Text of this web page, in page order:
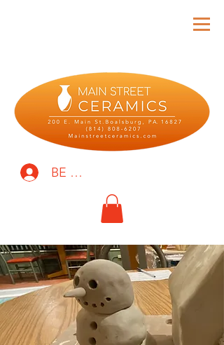
BE THE FIRST TO KNOW!